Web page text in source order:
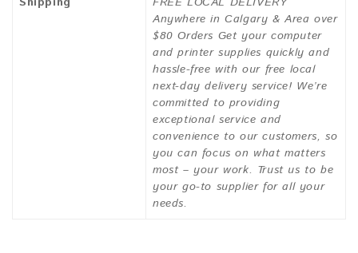
Anywhere in Calgary & Area over
$80 Orders Get your computer
and printer supplies quickly and
hassle-free with our free local
next-day delivery service! We’re
committed to providing
exceptional service and
convenience to our customers, so
you can focus on what matters
most – your work. Trust us to be
your go-to supplier for all your
needs.